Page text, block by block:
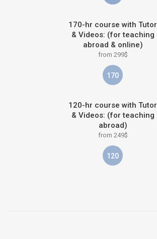
170-hr course with Tutor
& Videos: (for teaching
abroad & online)
from 299$
170
120-hr course with Tutor
& Videos: (for teaching
abroad)
from 249$
120